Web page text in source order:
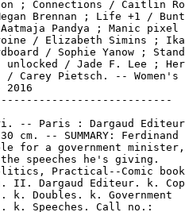
; Connections / Caitlin
Brennan ; Life +1 /
Pandya ; Manic pixel
/ Elizabeth Simins ;
/ Sophie Yanow ;
unlocked / Jade F. Lee ;
/ Carey Pietsch. -- Women's
2016
-- Paris : Dargaud
cm. -- SUMMARY: Ferdinand
for a government
speeches he's giving.
Practical--Comic
II. Dargaud Editeur. k.
k. Doubles. k. Government
k. Speeches. Call no.: